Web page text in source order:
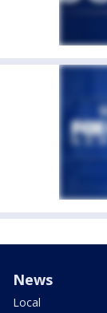
News
Local